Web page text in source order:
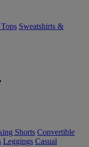
Sweatshirts &
Shorts Convertible
Leggings Casual